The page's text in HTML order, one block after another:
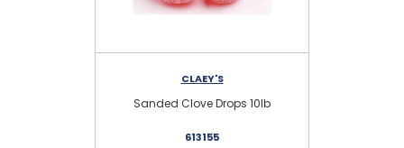
CLAEY'S
Sanded Clove Drops 10lb
613155